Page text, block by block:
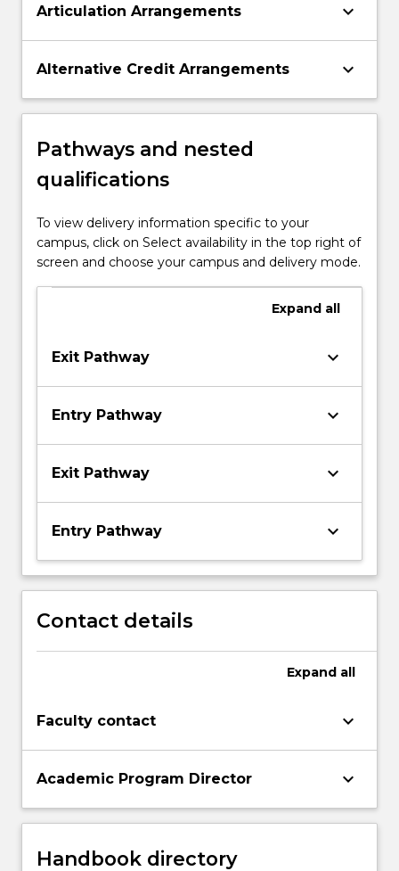
Articulation Arrangements keyboard_arrow_down
Alternative Credit Arrangements keyboard_arrow_down
Pathways and nested
qualifications
To view delivery information specific to your
campus, click on Select availability in the top right of
screen and choose your campus and delivery mode.
Expand all
Exit Pathway keyboard_arrow_down
Entry Pathway keyboard_arrow_down
Exit Pathway keyboard_arrow_down
Entry Pathway keyboard_arrow_down
Contact details
Expand all
Faculty contact keyboard_arrow_down
Academic Program Director keyboard_arrow_down
Handbook directory